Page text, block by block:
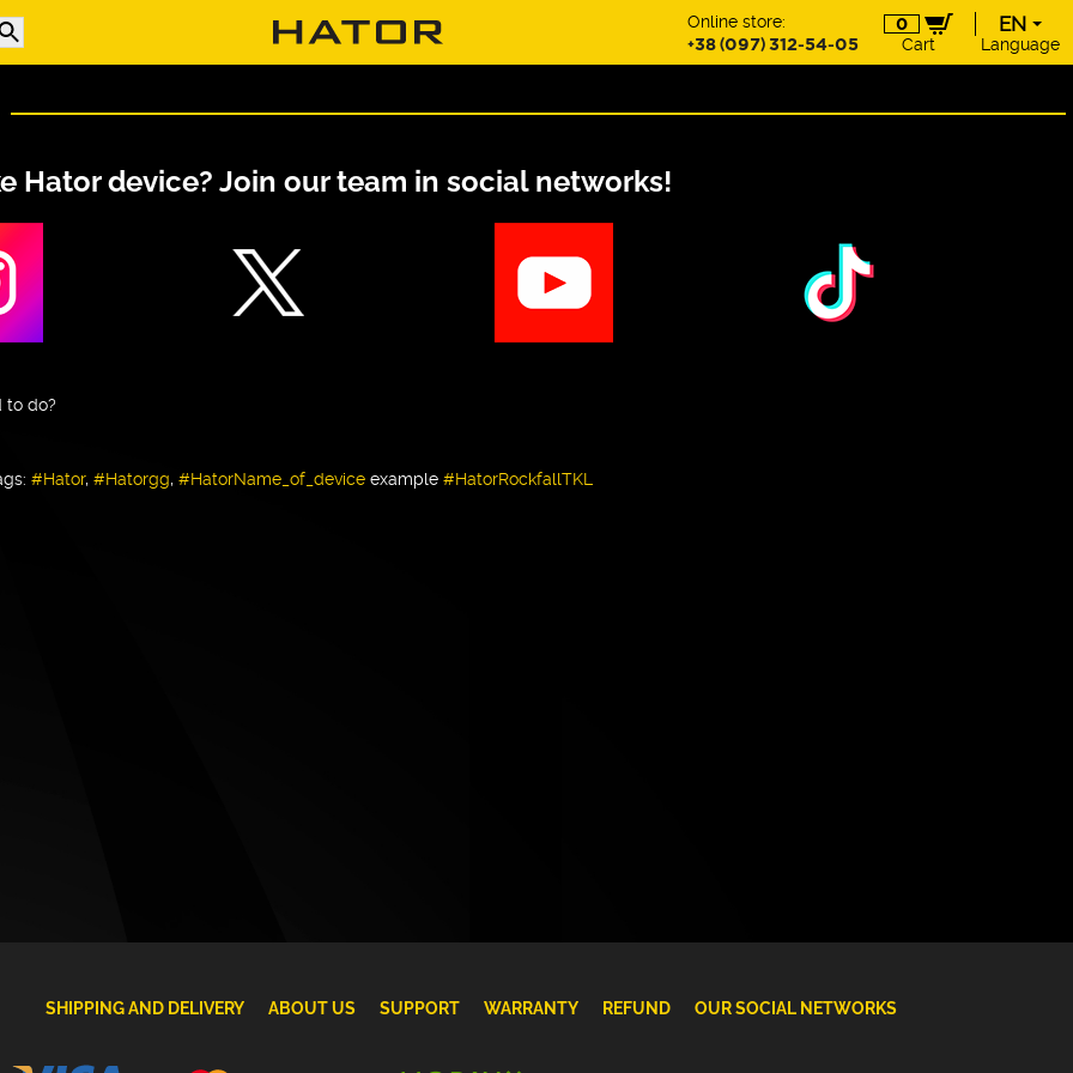
Online store:
+38 (097) 312-54-05
0
Cart
EN
EN
DE
Language
Hator device? Join our team in social networks!
to do?
#Hator, #Hatorgg, #HatorName_of_deviceexample #HatorRockfallTKL
SHIPPING AND DELIVERY ABOUT US SUPPORT WARRANTY REFUND OUR SOCIAL NETWORKS